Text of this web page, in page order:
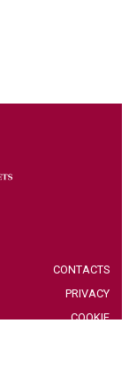
CONTACTS
PRIVACY
COOKIE|